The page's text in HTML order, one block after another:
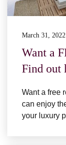
March 31, 2022
Want a
Find out
Want a free
can enjoy
your luxury